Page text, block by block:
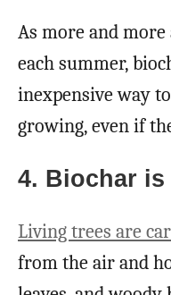
As more and
each summer,
inexpensive way
growing, even if
4. Biochar
Living trees are
from the air and